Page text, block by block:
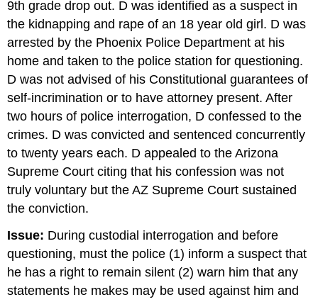
9th grade drop out. D was identified as a suspect in
the kidnapping and rape of an 18 year old girl. D was
arrested by the Phoenix Police Department at his
home and taken to the police station for questioning.
D was not advised of his Constitutional guarantees of
self-incrimination or to have attorney present. After
two hours of police interrogation, D confessed to the
crimes. D was convicted and sentenced concurrently
to twenty years each. D appealed to the Arizona
Supreme Court citing that his confession was not
truly voluntary but the AZ Supreme Court sustained
the conviction.
Issue: During custodial interrogation and before
questioning, must the police (1) inform a suspect that
he has a right to remain silent (2) warn him that any
statements he makes may be used against him and